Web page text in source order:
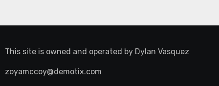
This site is owned and operated by Dylan Vasquez
zoyamccoy@demotix.com